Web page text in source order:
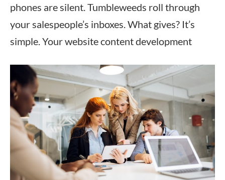
phones are silent. Tumbleweeds roll through
your salespeople’s inboxes. What gives? It’s
simple. Your website content development